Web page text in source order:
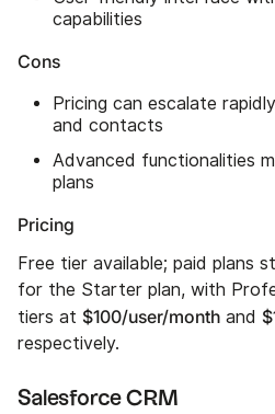
capabilities
Cons
Pricing can escalate
and contacts
Advanced functionalities
plans
Pricing
Free tier available; paid plans
for the Starter plan, with
tiers at $100/user/month and
respectively.
Salesforce CRM